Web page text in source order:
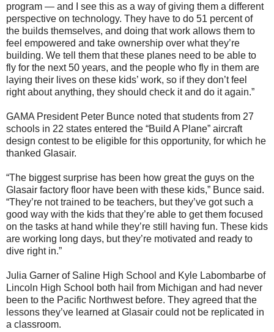
program — and I see this as a way of giving them a different
perspective on technology. They have to do 51 percent of
the builds themselves, and doing that work allows them to
feel empowered and take ownership over what they’re
building. We tell them that these planes need to be able to
fly for the next 50 years, and the people who fly in them are
laying their lives on these kids’ work, so if they don’t feel
right about anything, they should check it and do it again.”
GAMA President Peter Bunce noted that students from 27
schools in 22 states entered the “Build A Plane” aircraft
design contest to be eligible for this opportunity, for which he
thanked Glasair.
“The biggest surprise has been how great the guys on the
Glasair factory floor have been with these kids,” Bunce said.
“They’re not trained to be teachers, but they’ve got such a
good way with the kids that they’re able to get them focused
on the tasks at hand while they’re still having fun. These kids
are working long days, but they’re motivated and ready to
dive right in.”
Julia Garner of Saline High School and Kyle Labombarbe of
Lincoln High School both hail from Michigan and had never
been to the Pacific Northwest before. They agreed that the
lessons they’ve learned at Glasair could not be replicated in
a classroom.